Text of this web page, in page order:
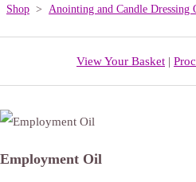
Shop > Anointing and Candle Dressing
View Your Basket |
Employment Oil